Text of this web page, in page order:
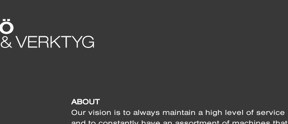
ABOUT
Our vision is to always maintain a high level of service